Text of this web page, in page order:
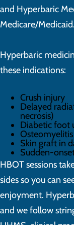
and Hyperbaric
Medicare/Medicaid.
Hyperbaric
these indications:
Crush injury
Delayed
necrosis)
Diabetic foot
Skin graft in
Sudden-
HBOT sessions
sides so you can
enjoyment.
and we follow